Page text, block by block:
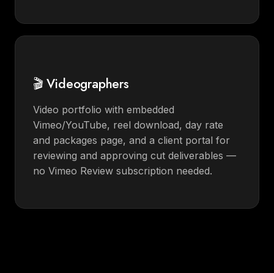
🎬 Videographers
Video portfolio with embedded
Vimeo/YouTube, reel download, day rate
and packages page, and a client portal for
reviewing and approving cut deliverables —
no Vimeo Review subscription needed.